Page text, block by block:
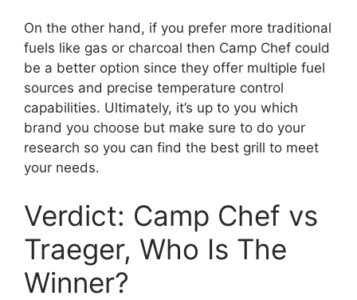
On the other hand, if you prefer more traditional
fuels like gas or charcoal then Camp Chef could
be a better option since they offer multiple fuel
sources and precise temperature control
capabilities. Ultimately, it’s up to you which
brand you choose but make sure to do your
research so you can find the best grill to meet
your needs.
Verdict: Camp Chef vs
Traeger, Who Is The
Winner?